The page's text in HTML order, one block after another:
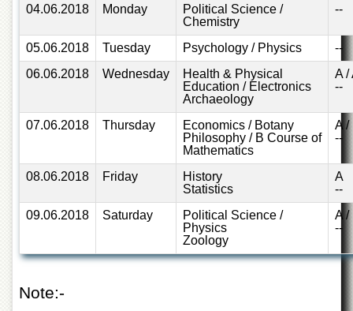
College
Boys
Schools
School
School
Education
Overview
Results
04.06.2018 Monday
Political Science /
Chemistry
--
05.06.2018 Tuesday Psychology / Physics
--
06.06.2018
Wednesday
Health & Physical
Education / Electronics
Archaeology
A /
--
07.06.2018 Thursday
Economics / Botany
Philosophy / B Course of
Mathematics
A /
--
08.06.2018 Friday
History
Statistics
A
--
09.06.2018
Saturday
Political Science /
Physics
Zoology
A /
--
Note:-